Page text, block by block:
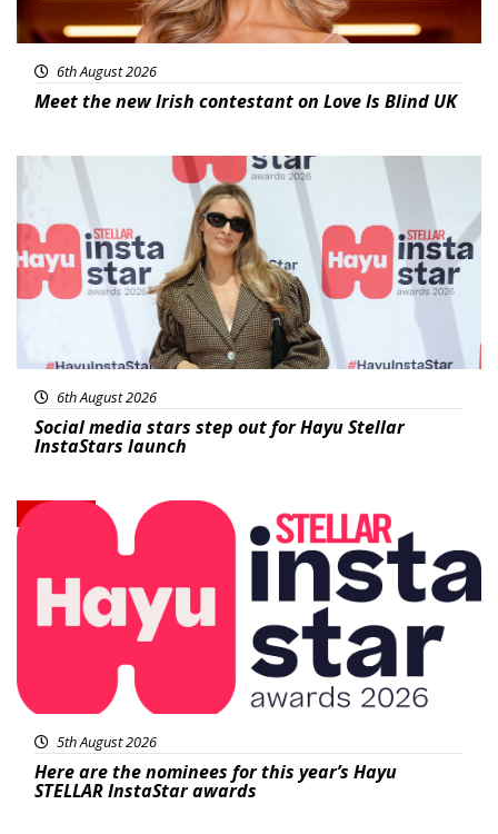
6th August 2026
Meet the new Irish contestant on Love Is Blind UK
News
6th August 2026
Social media stars step out for Hayu Stellar
InstaStars launch
News
5th August 2026
Here are the nominees for this year’s Hayu
STELLAR InstaStar awards